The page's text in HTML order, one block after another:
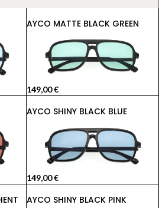
AYCO MATTE BLACK GREEN
149,00€
AYCO SHINY BLACK BLUE
149,00€
AYCO SHINY BLACK PINK